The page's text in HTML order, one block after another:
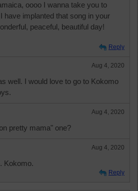
oooo I wanna take you to
have implanted that song in your
peaceful, beautiful day!
Reply
Aug 4, 2020
well. I would love to go to Kokomo
Aug 4, 2020
pretty mama" one?
Aug 4, 2020
Kokomo.
Reply